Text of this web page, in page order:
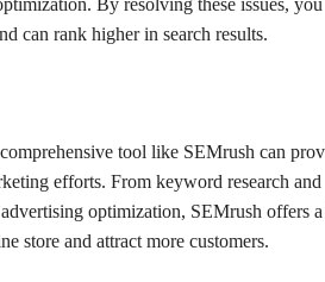
By resolving these issues, you
can rank higher in search results.
tool like SEMrush can
efforts. From keyword research and
optimization, SEMrush offers
store and attract more customers.